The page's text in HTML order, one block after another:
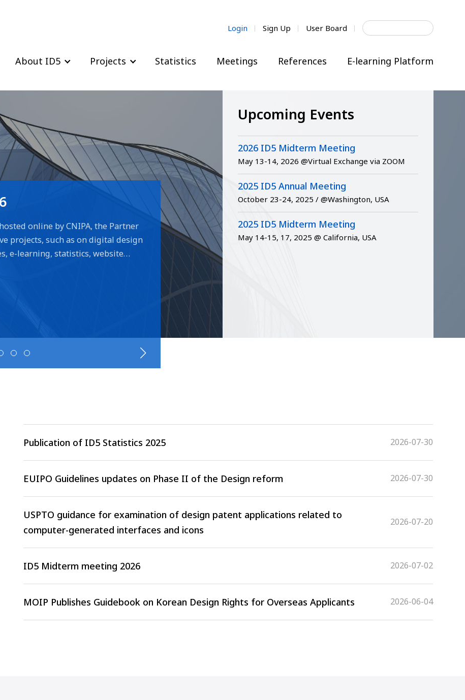
Login Sign Up User Board
Search
About ID5 Projects Statistics Meetings References E-learning Platform
online by CNIPA, the Partner
projects, such as on digital design
e-learning, statistics, website
New Technologies exchanges
design search and examination
led by CNIPA to share example
were accepted by all Partner
Upcoming Events
2026 ID5 Midterm Meeting
May 13-14, 2026 @Virtual Exchange via ZOOM
2025 ID5 Annual Meeting
October 23-24, 2025 / @Washington, USA
2025 ID5 Midterm Meeting
May 14-15, 17, 2025 @ California, USA
Publication of ID5 Statistics 2025 2026-07-30
EUIPO Guidelines updates on Phase II of the Design reform 2026-07-30
USPTO guidance for examination of design patent applications related to
computer-generated interfaces and icons
2026-07-20
ID5 Midterm meeting 2026 2026-07-02
MOIP Publishes Guidebook on Korean Design Rights for Overseas Applicants 2026-06-04